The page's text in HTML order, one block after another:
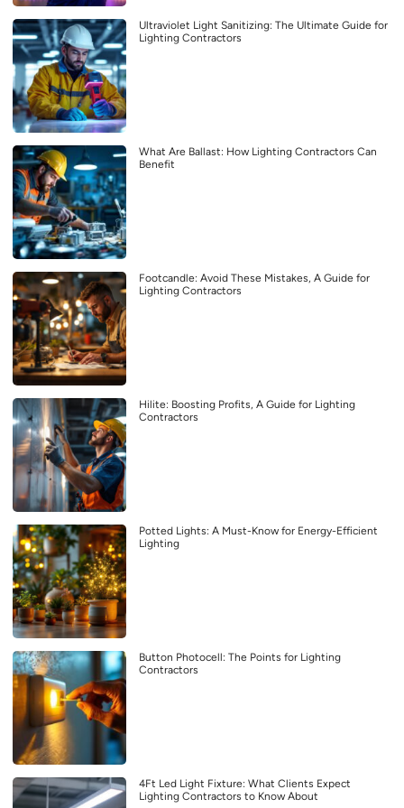
Ultraviolet Light Sanitizing: The Ultimate Guide for
Lighting Contractors
What Are Ballast: How Lighting Contractors Can
Benefit
Footcandle: Avoid These Mistakes, A Guide for
Lighting Contractors
Hilite: Boosting Profits, A Guide for Lighting
Contractors
Potted Lights: A Must-Know for Energy-Efficient
Lighting
Button Photocell: The Points for Lighting
Contractors
4Ft Led Light Fixture: What Clients Expect
Lighting Contractors to Know About